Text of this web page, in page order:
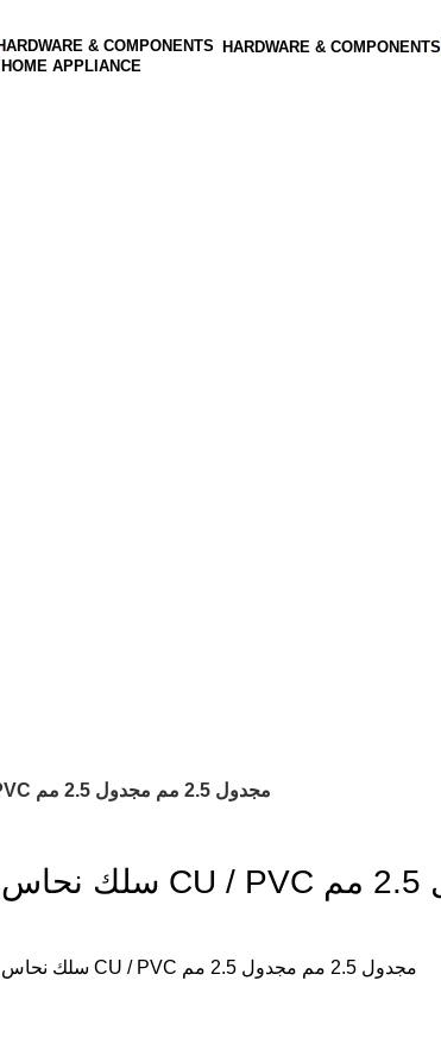
HARDWARE & COMPONENTS
HOME APPLIANCE
سلك نحاس CU / PVC مجدول 2.5 مم مجدول 2.5 مم
سلك نحاس CU / PVC مجدول 2.5 مم مجدول 2.5 مم